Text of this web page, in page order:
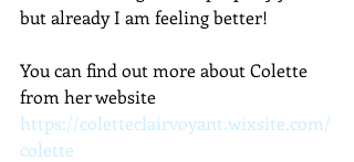
but already I am feeling better!
You can find out more about Colette
from her website
https://coletteclairvoyant.wixsite.com/
colette